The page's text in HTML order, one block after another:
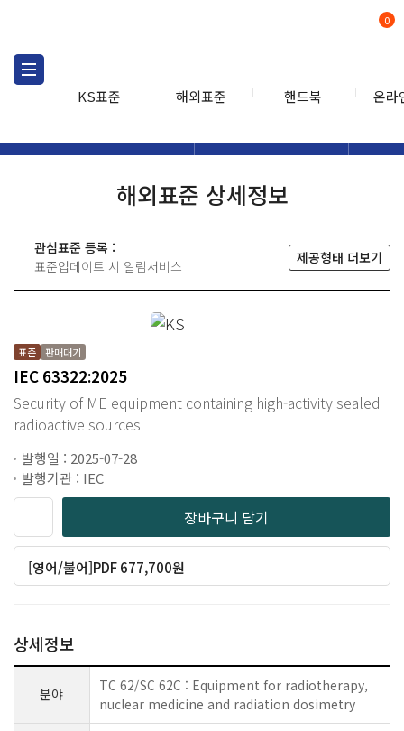
KS표준 해외표준 핸드북 온라
0
해외표준 상세정보
관심표준 등록 :
표준업데이트 시 알림서비스
제공형태 더보기
표준 판매대기
IEC 63322:2025
Security of ME equipment containing high-activity sealed
radioactive sources
발행일 : 2025-07-28
발행기관 : IEC
장바구니 담기
[영어/불어]PDF 677,700원
상세정보
분야
TC 62/SC 62C : Equipment for radiotherapy,
nuclear medicine and radiation dosimetry